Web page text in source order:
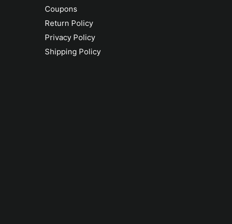
Coupons
Return Policy
Privacy Policy
Shipping Policy